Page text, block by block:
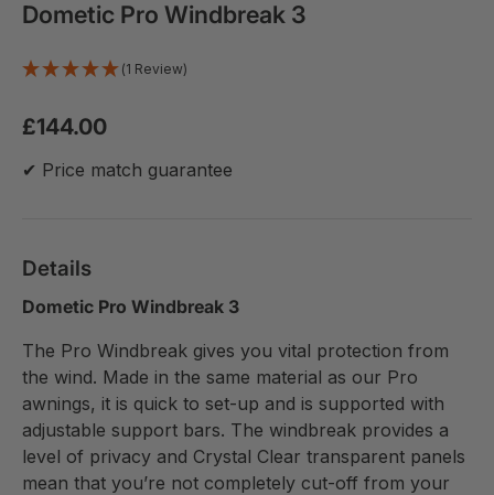
Dometic Pro Windbreak 3
(1 Review)
£144.00
✔ Price match guarantee
Details
Dometic Pro Windbreak 3
The Pro Windbreak gives you vital protection from
the wind. Made in the same material as our Pro
awnings, it is quick to set-up and is supported with
adjustable support bars. The windbreak provides a
level of privacy and Crystal Clear transparent panels
mean that you’re not completely cut-off from your